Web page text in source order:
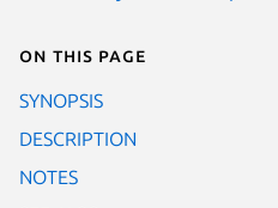
On this page
SYNOPSIS
DESCRIPTION
NOTES